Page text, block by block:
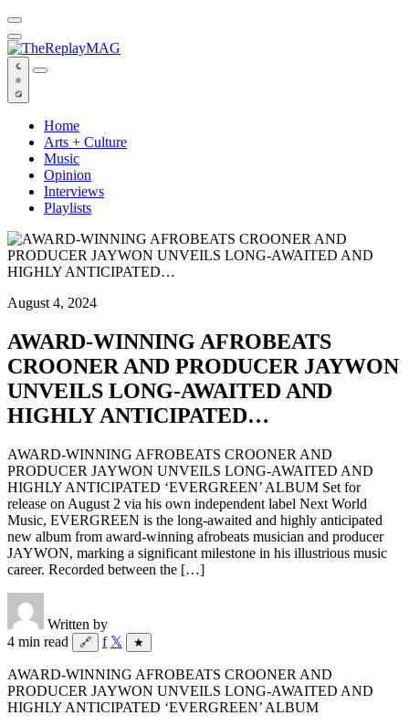
Default
Home
Arts + Culture
Music
Opinion
Interviews
Playlists
August 4, 2024
AWARD-WINNING AFROBEATS
CROONER AND PRODUCER JAYWON
UNVEILS LONG-AWAITED AND
HIGHLY ANTICIPATED…
AWARD-WINNING AFROBEATS CROONER AND
PRODUCER JAYWON UNVEILS LONG-AWAITED AND
HIGHLY ANTICIPATED ‘EVERGREEN’ ALBUM Set for
release on August 2 via his own independent label Next World
Music, EVERGREEN is the long-awaited and highly anticipated
new album from award-winning afrobeats musician and producer
JAYWON, marking a significant milestone in his illustrious music
career. Recorded between the […]
Written by
4 min read
🔗 f 𝕏 ★
AWARD-WINNING AFROBEATS CROONER AND
PRODUCER JAYWON UNVEILS LONG-AWAITED AND
HIGHLY ANTICIPATED ‘EVERGREEN’ ALBUM